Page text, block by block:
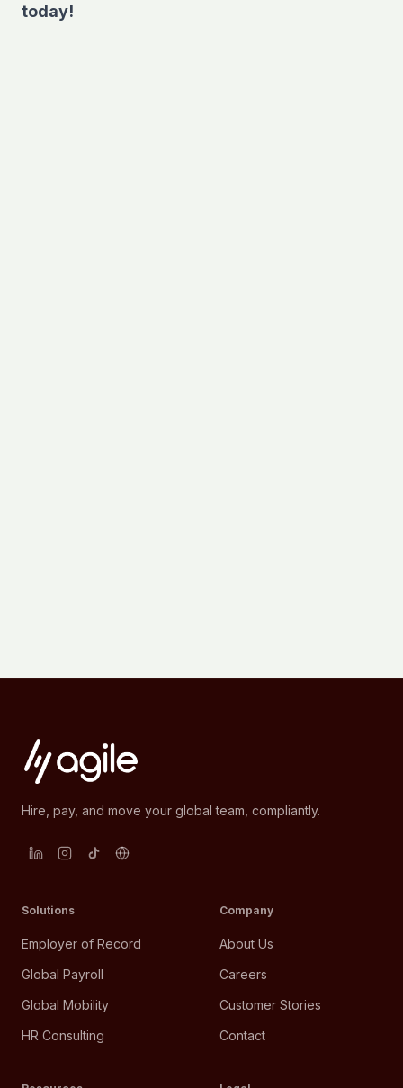
today!
Hire, pay, and move your global team, compliantly.
Solutions
Employer of Record
Global Payroll
Global Mobility
HR Consulting
Company
About Us
Careers
Customer Stories
Contact